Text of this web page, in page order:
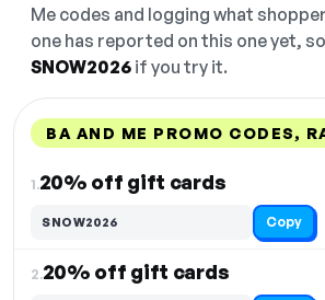
Me codes and logging what
one has reported on this one yet,
SNOW2026 if you try it.
BA AND ME PROMO CODES,
1.20% off gift cards
SNOW2026 Copy
2.20% off gift cards